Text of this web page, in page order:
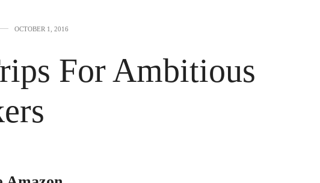
OCTOBER 1, 2016
For Ambitious